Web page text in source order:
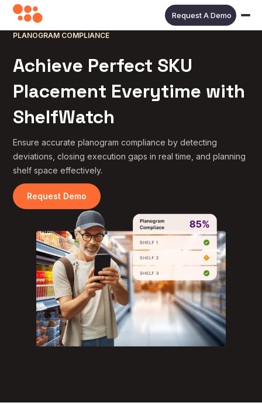
Request A Demo
PLANOGRAM COMPLIANCE
Achieve Perfect SKU
Placement Everytime with
ShelfWatch
Ensure accurate planogram compliance by detecting
deviations, closing execution gaps in real time, and planning
shelf space effectively.
Request Demo